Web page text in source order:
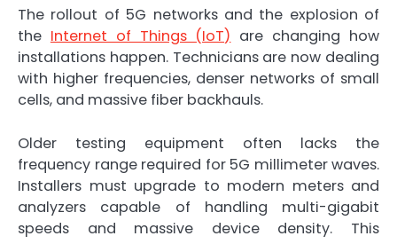
The rollout of 5G networks and the explosion of
the Internet of Things (IoT) are changing how
installations happen. Technicians are now dealing
with higher frequencies, denser networks of small
cells, and massive fiber backhauls.
Older testing equipment often lacks the
frequency range required for 5G millimeter waves.
Installers must upgrade to modern meters and
analyzers capable of handling multi-gigabit
speeds and massive device density. This